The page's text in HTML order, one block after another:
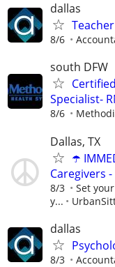
dallas
8/6
south DFW
Specialist-
8/6
Dallas, TX
☂️
Caregivers
8/3
Set
y...
dallas
8/3